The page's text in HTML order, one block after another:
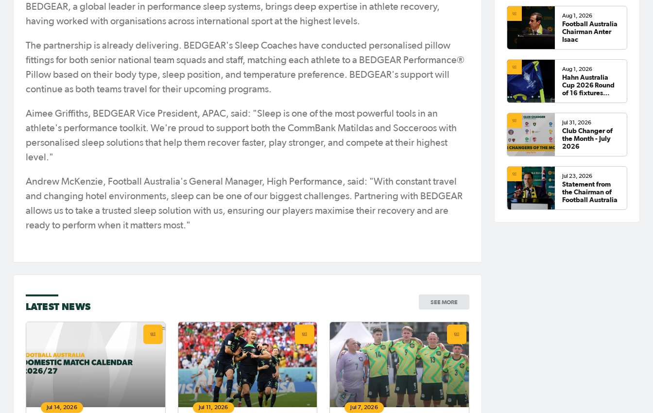
BEDGEAR, a global leader in performance sleep systems, brings deep expertise in athlete recovery,
having worked with organisations across international sport at the highest levels.
The partnership is already delivering. BEDGEAR's Sleep Coaches have conducted personalised pillow
fittings for both senior national team squads and staff, matching each athlete to a BEDGEAR Performance®
Pillow based on their body type, sleep position, and temperature preference. BEDGEAR's support will
continue as both teams travel for their upcoming programs.
Aimee Griffiths, BEDGEAR Vice President, APAC, said: "Sleep is one of the most powerful tools in an
athlete's performance toolkit. We're proud to support both the CommBank Matildas and Socceroos with
personalised sleep solutions that help them recover faster, play stronger, and compete at their highest
level."
Andrew McKenzie, Football Australia's General Manager, High Performance, said: "With constant travel
and changing hotel environments, sleep can be one of our biggest challenges. Partnering with BEDGEAR
allows us to take a trusted sleep solution with us, ensuring our players maximise their recovery and are
ready to perform when it matters most."
LATEST NEWS SEE MORE
Jul 14, 2026 Jul 11, 2026 Jul 7, 2026
Aug 1, 2026
Football Australia
Chairman Anter
Isaac
Aug 1, 2026
Hahn Australia
Cup 2026 Round
of 16 fixtures
Jul 31, 2026
Club Changer of
the Month - July
2026
Jul 23, 2026
Statement from
the Chairman of
Football Australia